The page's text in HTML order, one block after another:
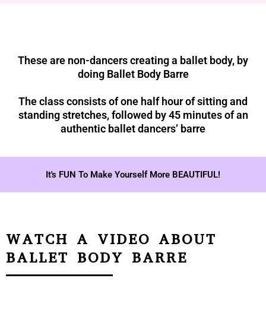
These are non-dancers creating a ballet body, by
doing Ballet Body Barre
The class consists of one half hour of sitting and
standing stretches, followed by 45 minutes of an
authentic ballet dancers’ barre
It's FUN To Make Yourself More BEAUTIFUL!
WATCH A VIDEO ABOUT
BALLET BODY BARRE